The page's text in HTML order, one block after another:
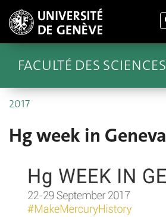
FACULTÉ DES SCIENCES
2017
Hg week in Geneva